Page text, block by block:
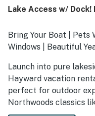
Lake Access w/ Dock!
Bring Your Boat | Pets
Windows | Beautiful
Launch into pure
Hayward vacation
perfect for outdoor
Northwoods classics